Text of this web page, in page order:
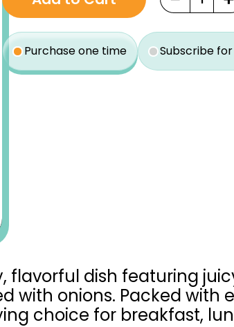
type
Purchase one time Subscribe
flavorful dish featuring
with onions. Packed with
choice for breakfast,